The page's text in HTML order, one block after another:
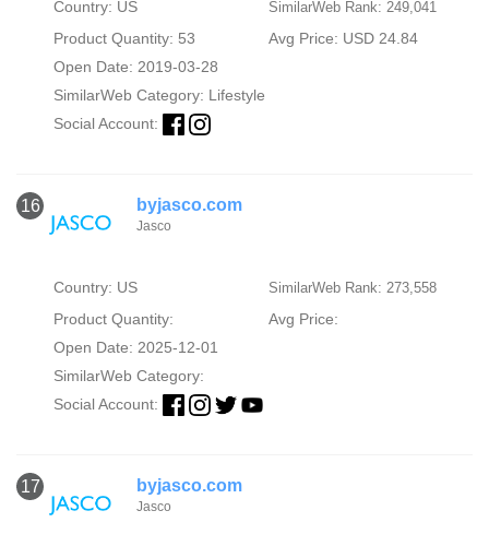
Country: US SimilarWeb Rank: 249,041
Product Quantity: 53
Avg Price: USD 24.84
Open Date: 2019-03-28
SimilarWeb Category: Lifestyle
Social Account:
16 byjasco.com
Jasco
Country: US SimilarWeb Rank: 273,558
Product Quantity:
Avg Price:
Open Date: 2025-12-01
SimilarWeb Category:
Social Account:
17 byjasco.com
Jasco